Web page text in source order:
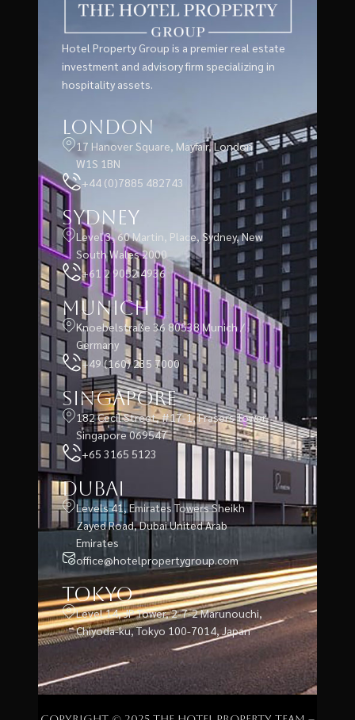
Hotel Property Group is a premier real estate
investment and advisory firm specializing in
hospitality assets.
London
17 Hanover Square, Mayfair, London
W1S 1BN
+44 (0)7885 482743
Sydney
Level 3, 60 Martin, Place, Sydney, New
South Wales 2000
+61 2 9052 4936
Munich
Knoebelstraße 36 80538 Munich /
Germany
+49 (160) 235 7000
Singapore
182 Cecil Street, #17-1, Frasers Tower,
Singapore 069547
+65 3165 5123
Dubai
Levels 41, Emirates Towers Sheikh
Zayed Road, Dubai United Arab
Emirates
office@hotelpropertygroup.com
Tokyo
Level 14, JP Tower, 2-7-2 Marunouchi,
Chiyoda-ku, Tokyo 100-7014, Japan